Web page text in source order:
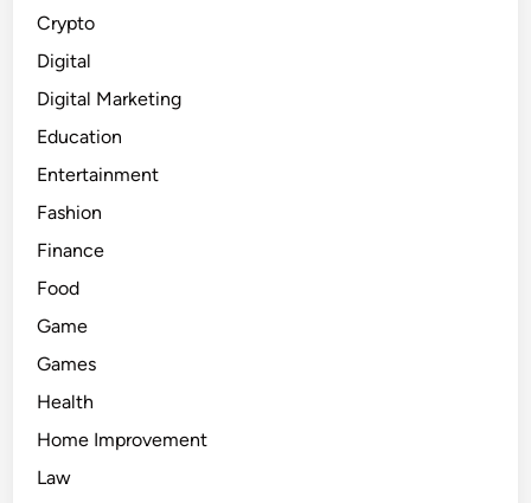
Crypto
Digital
Digital Marketing
Education
Entertainment
Fashion
Finance
Food
Game
Games
Health
Home Improvement
Law